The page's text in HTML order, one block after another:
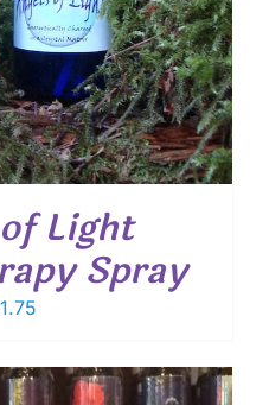
Light
Spray